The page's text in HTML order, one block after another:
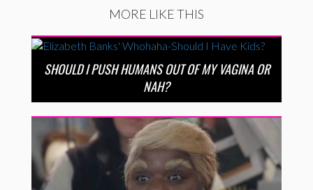
MORE LIKE THIS
SHOULD I PUSH HUMANS OUT OF MY VAGINA OR
NAH?